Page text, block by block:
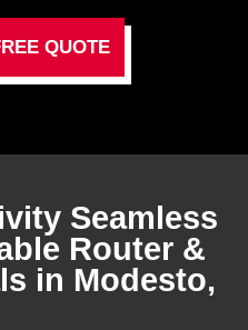
QUOTE
Seamless
Router &
in Modesto,